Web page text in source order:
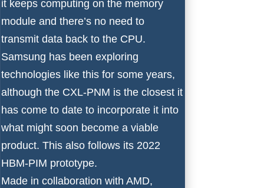
it keeps computing on the memory
module and there’s no need to
transmit data back to the CPU.
Samsung has been exploring
technologies like this for some years,
although the CXL-PNM is the closest it
has come to date to incorporate it into
what might soon become a viable
product. This also follows its 2022
HBM-PIM prototype.
Made in collaboration with AMD,